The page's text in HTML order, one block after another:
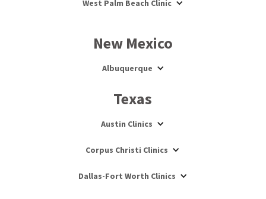
West Palm Beach Clinic
New Mexico
Albuquerque
Texas
Austin Clinics
Corpus Christi Clinics
Dallas-Fort Worth Clinics